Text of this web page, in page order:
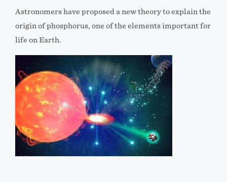
Astronomers have proposed a new theory to explain the
origin of phosphorus, one of the elements important for
life on Earth.